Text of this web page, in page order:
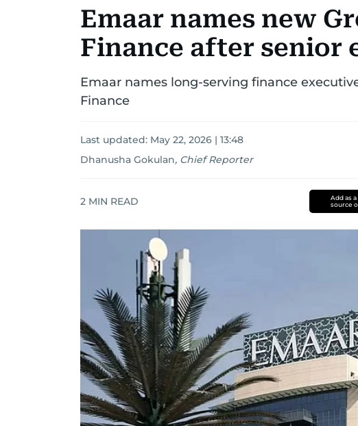
Emaar names new
Finance after senior
Emaar names long-serving finance
Finance
Last updated: May 22, 2026 | 13:48
Dhanusha Gokulan, Chief Reporter
2 MIN READ
Add as
source